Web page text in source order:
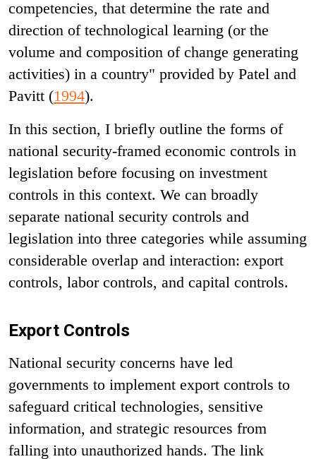
competencies, that determine the rate and
direction of technological learning (or the
volume and composition of change generating
activities) in a country" provided by Patel and
Pavitt (1994).
In this section, I briefly outline the forms of
national security-framed economic controls in
legislation before focusing on investment
controls in this context. We can broadly
separate national security controls and
legislation into three categories while assuming
considerable overlap and interaction: export
controls, labor controls, and capital controls.
Export Controls
National security concerns have led
governments to implement export controls to
safeguard critical technologies, sensitive
information, and strategic resources from
falling into unauthorized hands. The link